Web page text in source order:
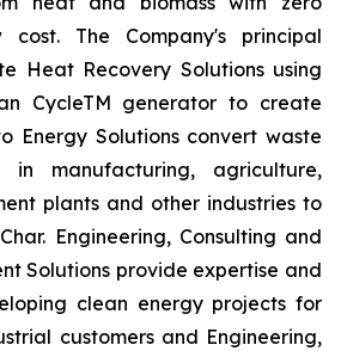
cost. The Company's principal
Heat Recovery Solutions using
CycleTM generator to create
Energy Solutions convert waste
in manufacturing, agriculture,
plants and other industries to
Engineering, Consulting and
Solutions provide expertise and
clean energy projects for
customers and Engineering,